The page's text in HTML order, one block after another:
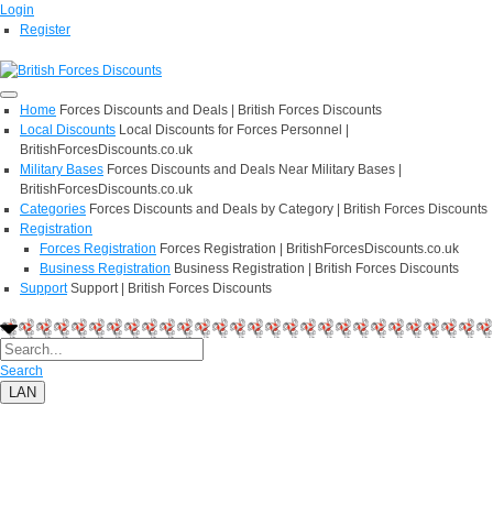
Login
Register
Home Forces Discounts and Deals | British Forces Discounts
Local Discounts Local Discounts for Forces Personnel |
BritishForcesDiscounts.co.uk
Military Bases Forces Discounts and Deals Near Military Bases |
BritishForcesDiscounts.co.uk
Categories Forces Discounts and Deals by Category | British Forces Discounts
Registration
Forces Registration Forces Registration | BritishForcesDiscounts.co.uk
Business Registration Business Registration | British Forces Discounts
Support Support | British Forces Discounts
Search
LAN